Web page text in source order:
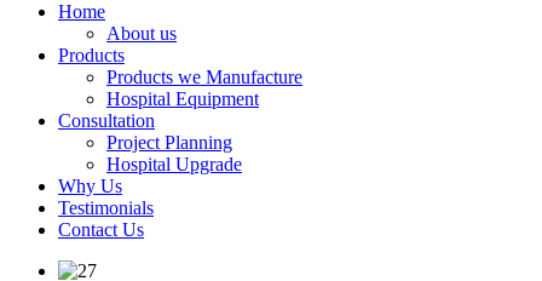
Home
About us
Products
Products we Manufacture
Hospital Equipment
Consultation
Project Planning
Hospital Upgrade
Why Us
Testimonials
Contact Us